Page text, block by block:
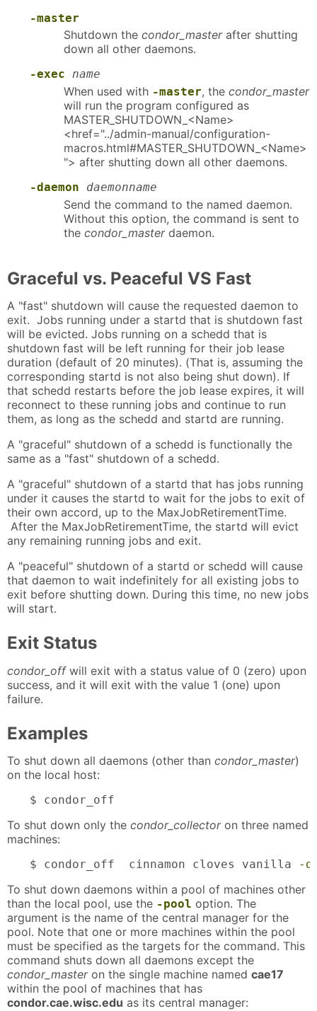
-master
Shutdown the condor_masterafter shutting
down all other daemons.
-exec name
When used with -master, the condor_master
will run the program configured as
MASTER_SHUTDOWN_<Name>
<href="../admin-manual/configuration-
macros.html#MASTER_SHUTDOWN_<Name>
"> after shutting down all other daemons.
-daemon daemonname
Send the command to the named daemon.
Without this option, the command is sent to
the condor_masterdaemon.
Graceful vs. Peaceful VS Fast
A "fast" shutdown will cause the requested daemon to
exit. Jobs running under a startd that is shutdown fast
will be evicted. Jobs running on a schedd that is
shutdown fast will be left running for their job lease
duration (default of 20 minutes). (That is, assuming the
corresponding startd is not also being shut down). If
that schedd restarts before the job lease expires, it will
reconnect to these running jobs and continue to run
them, as long as the schedd and startd are running.
A "graceful" shutdown of a schedd is functionally the
same as a "fast" shutdown of a schedd.
A "graceful" shutdown of a startd that has jobs running
under it causes the startd to wait for the jobs to exit of
their own accord, up to the MaxJobRetirementTime.
After the MaxJobRetirementTime, the startd will evict
any remaining running jobs and exit.
A "peaceful" shutdown of a startd or schedd will cause
that daemon to wait indefinitely for all existing jobs to
exit before shutting down. During this time, no new jobs
will start.
Exit Status
condor_offwill exit with a status value of 0 (zero) upon
success, and it will exit with the value 1 (one) upon
failure.
Examples
To shut down all daemons (other than condor_master)
on the local host:
$ condor_off
To shut down only the condor_collectoron three named
machines:
$ condor_off  cinnamon cloves vanilla -
To shut down daemons within a pool of machines other
than the local pool, use the -pool option. The
argument is the name of the central manager for the
pool. Note that one or more machines within the pool
must be specified as the targets for the command. This
command shuts down all daemons except the
condor_masteron the single machine named cae17
within the pool of machines that has
condor.cae.wisc.edu as its central manager: